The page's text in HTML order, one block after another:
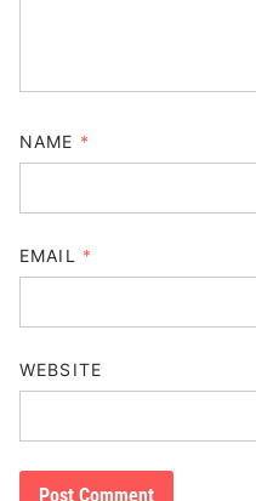
NAME *
EMAIL *
WEBSITE